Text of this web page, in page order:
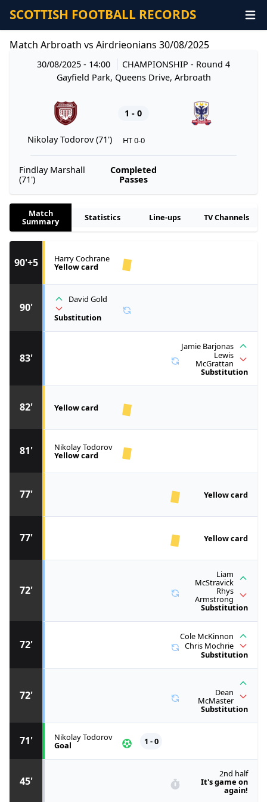
SCOTTISH FOOTBALL RECORDS
Match Arbroath vs Airdrieonians 30/08/2025
30/08/2025 - 14:00 CHAMPIONSHIP - Round 4
Gayfield Park, Queens Drive, Arbroath
1 - 0
Nikolay Todorov (71') HT 0-0
Findlay Marshall
(71')
Completed
Passes
Match
Summary Statistics Line-ups TV Channels
45'
2nd half
It's game on
again!
71' Nikolay Todorov
Goal 1 - 0
72' Dean
McMaster
Substitution
72'
Cole McKinnon
Chris Mochrie
Substitution
72'
Liam
McStravick
Rhys
Armstrong
Substitution
77' Yellow card
77' Yellow card
81' Nikolay Todorov
Yellow card
82' Yellow card
83'
Jamie Barjonas
Lewis
McGrattan
Substitution
90'
David Gold
Substitution
90'+5 Harry Cochrane
Yellow card